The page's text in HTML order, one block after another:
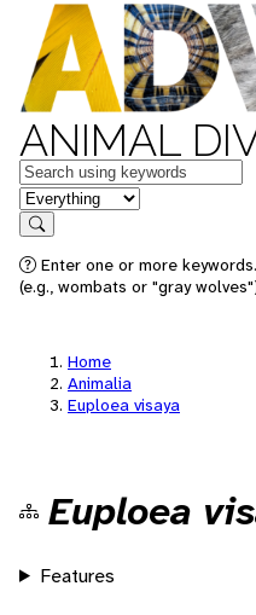
ANIMAL
Keywords
in feature
Search
Enter one or more
(e.g., wombats or "gray
Home
Animalia
Euploea visaya
Euploea
Features